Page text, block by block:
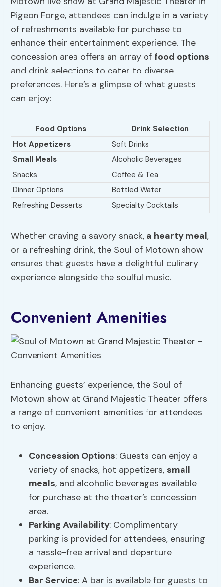
Pigeon Forge, attendees can indulge in a variety
of refreshments available for purchase to
enhance their entertainment experience. The
concession area offers an array of food options
and drink selections to cater to diverse
preferences. Here’s a glimpse of what guests
can enjoy:
Food Options
Drink Selection
Hot Appetizers
Soft Drinks
Small Meals
Alcoholic Beverages
Snacks
Coffee & Tea
Dinner Options
Bottled Water
Refreshing Desserts
Specialty Cocktails
Whether craving a savory snack, a hearty meal,
or a refreshing drink, the Soul of Motown show
ensures that guests have a delightful culinary
experience alongside the soulful music.
Convenient Amenities
Enhancing guests’ experience, the Soul of
Motown show at Grand Majestic Theater offers
a range of convenient amenities for attendees
to enjoy.
Concession Options: Guests can enjoy a
variety of snacks, hot appetizers, small
meals, and alcoholic beverages available
for purchase at the theater’s concession
area.
Parking Availability: Complimentary
parking is provided for attendees, ensuring
a hassle-free arrival and departure
experience.
Bar Service: A bar is available for guests to